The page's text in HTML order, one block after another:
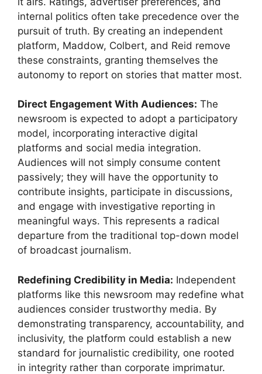
internal politics often take precedence over the
pursuit of truth. By creating an independent
platform, Maddow, Colbert, and Reid remove
these constraints, granting themselves the
autonomy to report on stories that matter most.
Direct Engagement With Audiences: The
newsroom is expected to adopt a participatory
model, incorporating interactive digital
platforms and social media integration.
Audiences will not simply consume content
passively; they will have the opportunity to
contribute insights, participate in discussions,
and engage with investigative reporting in
meaningful ways. This represents a radical
departure from the traditional top-down model
of broadcast journalism.
Redefining Credibility in Media: Independent
platforms like this newsroom may redefine what
audiences consider trustworthy media. By
demonstrating transparency, accountability, and
inclusivity, the platform could establish a new
standard for journalistic credibility, one rooted
in integrity rather than corporate imprimatur.